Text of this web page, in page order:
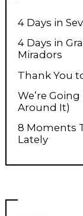
4 Days in
4 Days in
Miradors
Thank You
We’re
Around It)
8 Moments
Lately